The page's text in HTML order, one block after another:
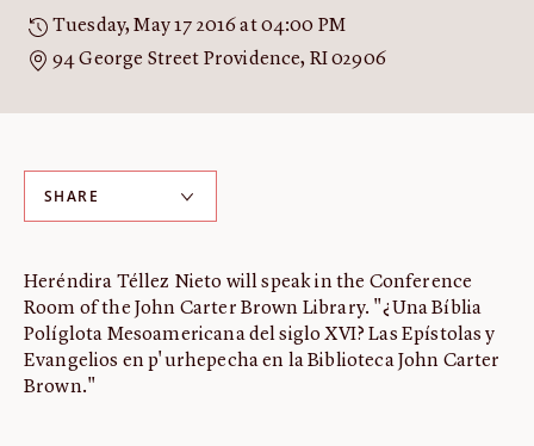
Tuesday, May 17 2016 at 04:00 PM
94 George Street Providence, RI 02906
SHARE
Heréndira Téllez Nieto will speak in the Conference
Room of the John Carter Brown Library. "¿Una Bíblia
Políglota Mesoamericana del siglo XVI? Las Epístolas y
Evangelios en p'urhepecha en la Biblioteca John Carter
Brown."
Downloading
How to download JCB images.
ABOUT
Fellowships
Initiatives
John Carter Brown Staff
News